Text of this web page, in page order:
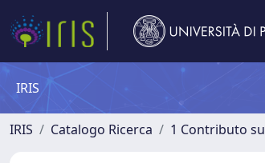
IRIS
IRIS Catalogo Ricerca 1 Contributo